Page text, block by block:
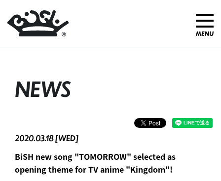
NEWS
2020.03.18 [WED]
BiSH new song "TOMORROW" selected as
opening theme for TV anime "Kingdom"! ︎